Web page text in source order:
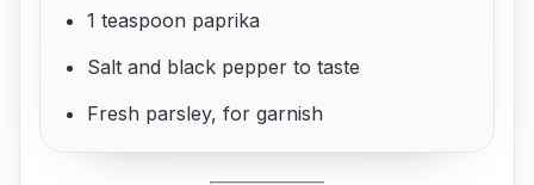
1 teaspoon paprika
Salt and black pepper to taste
Fresh parsley, for garnish